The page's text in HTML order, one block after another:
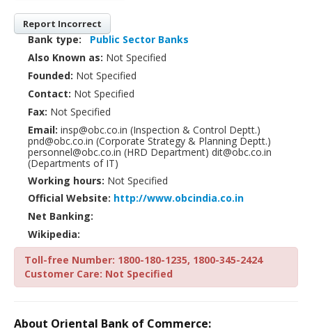
Report Incorrect
Bank type:
Public Sector Banks
Also Known as: Not Specified
Founded: Not Specified
Contact: Not Specified
Fax: Not Specified
Email: insp@obc.co.in (Inspection & Control Deptt.)
pnd@obc.co.in (Corporate Strategy & Planning Deptt.)
personnel@obc.co.in (HRD Department) dit@obc.co.in
(Departments of IT)
Working hours: Not Specified
Official Website: http://www.obcindia.co.in
Net Banking:
Wikipedia:
Toll-free Number: 1800-180-1235, 1800-345-2424
Customer Care: Not Specified
About Oriental Bank of Commerce: